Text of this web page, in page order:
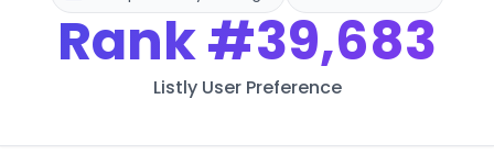
Rank#39,683
Listly User Preference